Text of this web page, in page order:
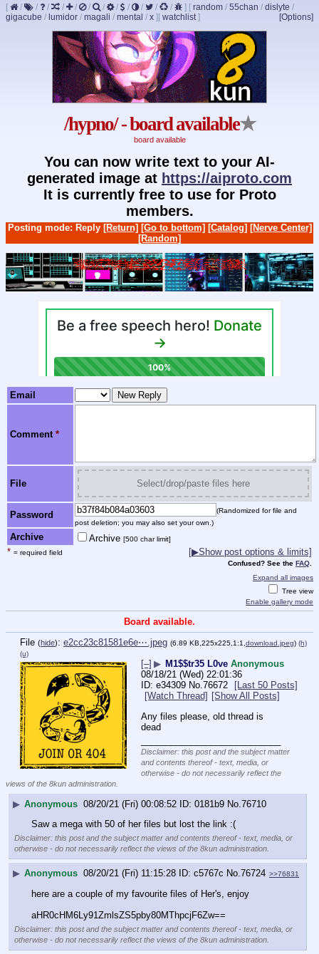
[ / / / / / / / / / / / / ] [ random / 55chan / dislyte /
gigacube / lumidor / magali / mental / x ] [Options]
[ watchlist]
/hypno/ - board available★
board available
You can now write text to your AI-
generated image at https://aiproto.com
It is currently free to use for Proto
members.
Posting mode: Reply [Return] [Go to bottom] [Catalog] [Nerve Center]
[Random]
Email
Comment *
File Select/drop/paste files here
Password
(Randomized for file and
post deletion; you may also set your own.)
Archive Archive [500 char limit]
* = required field [▶Show post options & limits]
Confused? See the FAQ
Expand all images
Tree view
Enable gallery mode
Board available.
File (hide): e2cc23c81581e6e⋯.jpeg (6.89 KB,225x225,1:1,download.jpeg) (h)
(u)
[–] ▶ M1$$tr35 L0ve Anonymous
08/18/21 (Wed) 22:01:36
e34309 No.76672
[Last 50 Posts]
[Watch Thread] [Show All Posts]
Any files please, old thread is
dead
Disclaimer: this post and the subject matter
and contents thereof - text, media, or
otherwise - do not necessarily reflect the
views of the 8kun administration.
▶ Anonymous 08/20/21 (Fri) 00:08:52 0181b9 No. 76710
Saw a mega with 50 of her files but lost the link :(
Disclaimer: this post and the subject matter and contents thereof - text, media, or
otherwise - do not necessarily reflect the views of the 8kun administration.
▶ Anonymous 08/20/21 (Fri) 11:15:28 c5767c No. 76724 >>76831
here are a couple of my favourite files of Her's, enjoy
aHR0cHM6Ly91ZmlsZS5pby80MThpcjF6Zw==
Disclaimer: this post and the subject matter and contents thereof - text, media, or
otherwise - do not necessarily reflect the views of the 8kun administration.